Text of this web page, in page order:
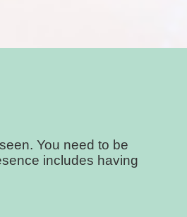
You need to be
includes having